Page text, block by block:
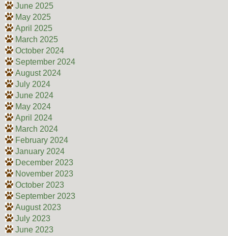
June 2025
May 2025
April 2025
March 2025
October 2024
September 2024
August 2024
July 2024
June 2024
May 2024
April 2024
March 2024
February 2024
January 2024
December 2023
November 2023
October 2023
September 2023
August 2023
July 2023
June 2023